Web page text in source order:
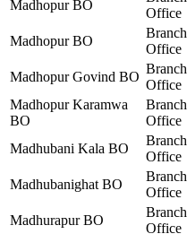
Madhopur BO
Office
Madhopur BO
Branch
Office
Madhopur Govind BO
Branch
Office
Madhopur Karamwa
BO
Branch
Office
Madhubani Kala BO
Branch
Office
Madhubanighat BO
Branch
Office
Madhurapur BO
Branch
Office